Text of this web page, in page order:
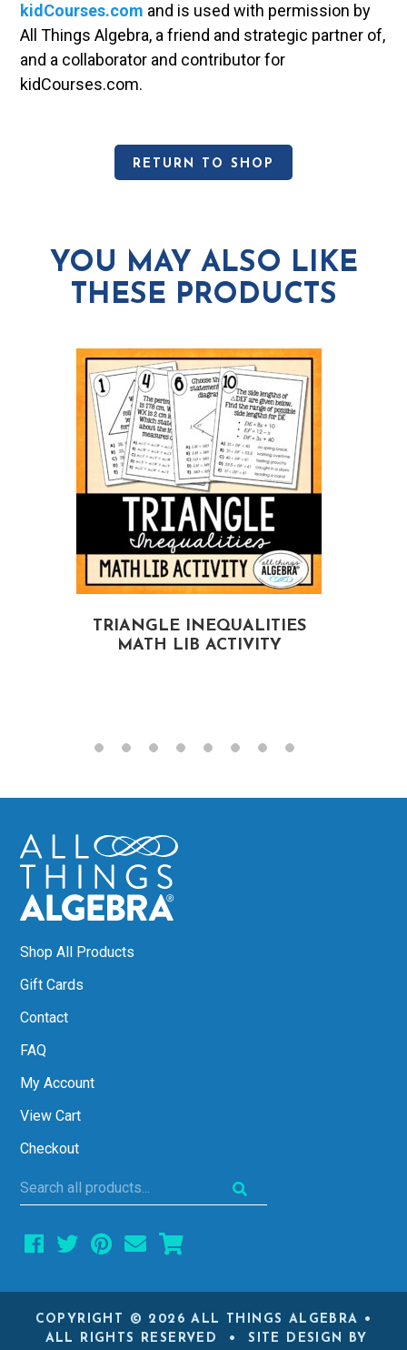
kidCourses.com and is used with permission by
All Things Algebra, a friend and strategic partner of,
and a collaborator and contributor for
kidCourses.com.
RETURN TO SHOP
YOU MAY ALSO LIKE
THESE PRODUCTS
TRIANGLE INEQUALITIES
MATH LIB ACTIVITY
Shop All Products
Gift Cards
Contact
FAQ
My Account
View Cart
Checkout
Search
all
products...
COPYRIGHT © 2026 ALL THINGS ALGEBRA •
ALL RIGHTS RESERVED • SITE DESIGN BY